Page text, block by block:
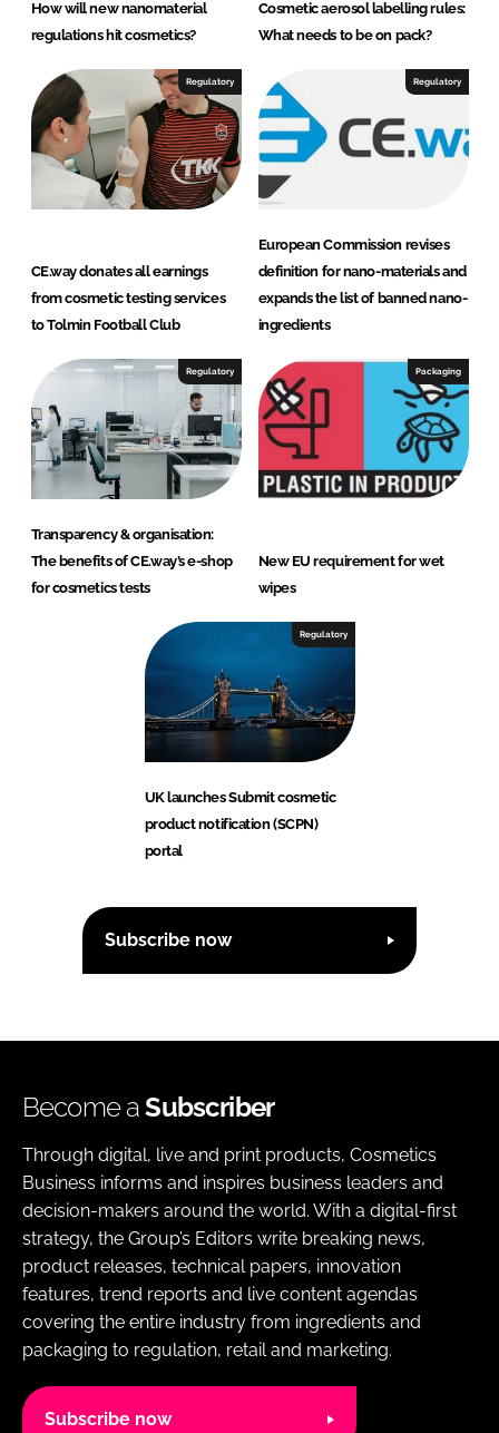
How will new nanomaterial
regulations hit cosmetics?
Cosmetic aerosol labelling rules:
What needs to be on pack?
Regulatory
CE.way donates all earnings
from cosmetic testing services
to Tolmin Football Club
Regulatory
European Commission revises
definition for nano-materials and
expands the list of banned nano-
ingredients
Regulatory
Transparency & organisation:
The benefits of CE.way’s e-shop
for cosmetics tests
Packaging
New EU requirement for wet
wipes
Regulatory
UK launches Submit cosmetic
product notification (SCPN)
portal
Subscribe now
Become aSubscriber
Through digital, live and print products, Cosmetics
Business informs and inspires business leaders and
decision-makers around the world. With a digital-first
strategy, the Group’s Editors write breaking news,
product releases, technical papers, innovation
features, trend reports and live content agendas
covering the entire industry from ingredients and
packaging to regulation, retail and marketing.
Subscribe now